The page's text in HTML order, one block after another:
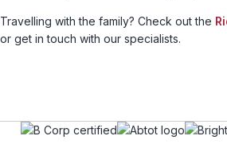
Travelling with the family? Check out the
or get in touch with our specialists.